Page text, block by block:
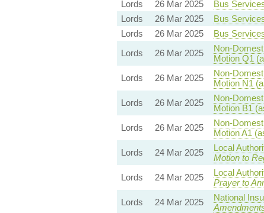
Lords
26 Mar 2025 Bus
Lords
26 Mar 2025 Bus
Lords
26 Mar 2025 Bus
Lords
26 Mar 2025 Non-
Motion Q1
Lords 26 Mar 2025 Non-
Motion N1
Lords 26 Mar 2025 Non-
Motion B1
Lords 26 Mar 2025 Non-
Motion A1
Lords 24 Mar 2025
Local
Motion to
Lords 24 Mar 2025
Local
Prayer to
Lords 24 Mar 2025 National